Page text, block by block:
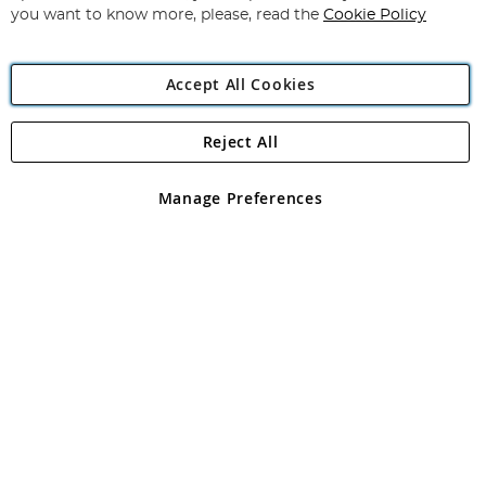
Angling Direct Plc
Angling Direct plc, 2D Wendover Road, Rackheath Industrial
registered in England and Wales No 05151321. VAT No GB 152140945
you want to know more, please, read the Cookie Policy
Accept All Cookies
Manage Preferences
Reject All